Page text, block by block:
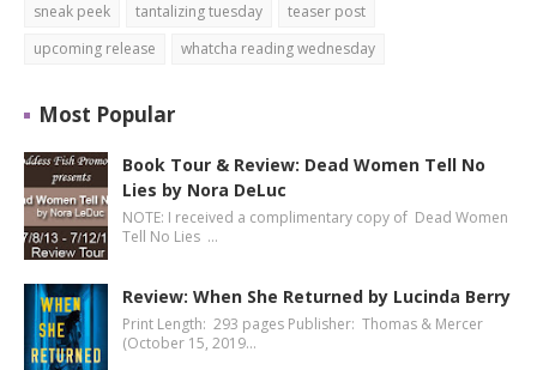
sneak peek
tantalizing tuesday
teaser post
upcoming release
whatcha reading wednesday
Most Popular
Book Tour & Review: Dead Women Tell No
Lies by Nora DeLuc
NOTE: I received a complimentary copy of Dead Women
Tell No Lies …
Review: When She Returned by Lucinda Berry
Print Length: 293 pages Publisher: Thomas & Mercer
(October 15, 2019…